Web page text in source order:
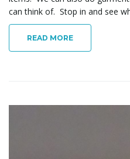
can think of. Stop in and see
READ MORE